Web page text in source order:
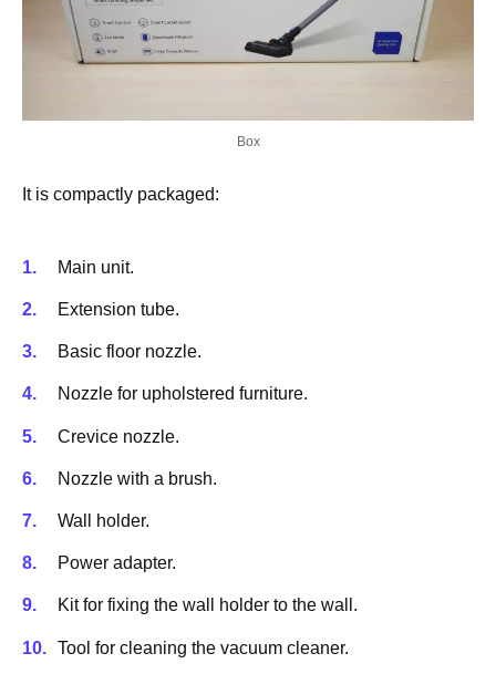
Box
It is compactly packaged:
Main unit.
Extension tube.
Basic floor nozzle.
Nozzle for upholstered furniture.
Crevice nozzle.
Nozzle with a brush.
Wall holder.
Power adapter.
Kit for fixing the wall holder to the wall.
Tool for cleaning the vacuum cleaner.